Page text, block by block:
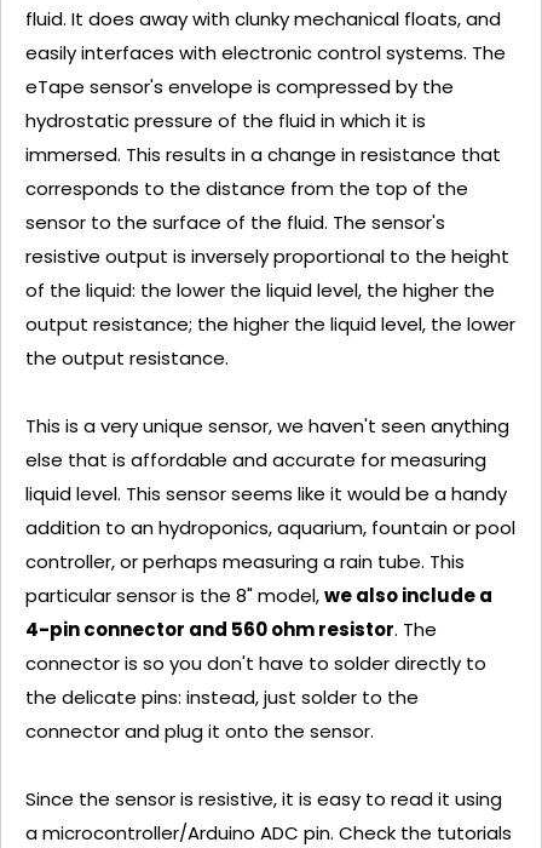
fluid. It does away with clunky mechanical floats, and
easily interfaces with electronic control systems. The
eTape sensor's envelope is compressed by the
hydrostatic pressure of the fluid in which it is
immersed. This results in a change in resistance that
corresponds to the distance from the top of the
sensor to the surface of the fluid. The sensor's
resistive output is inversely proportional to the height
of the liquid: the lower the liquid level, the higher the
output resistance; the higher the liquid level, the lower
the output resistance.
This is a very unique sensor, we haven't seen anything
else that is affordable and accurate for measuring
liquid level. This sensor seems like it would be a handy
addition to an hydroponics, aquarium, fountain or pool
controller, or perhaps measuring a rain tube. This
particular sensor is the 8" model,we also include a
4-pin connector and 560 ohm resistor. The
connector is so you don't have to solder directly to
the delicate pins: instead, just solder to the
connector and plug it onto the sensor.
Since the sensor is resistive, it is easy to read it using
a microcontroller/Arduino ADC pin. Check the tutorials